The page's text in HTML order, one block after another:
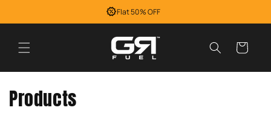
Flat 50% OFF
Cart
C
Products